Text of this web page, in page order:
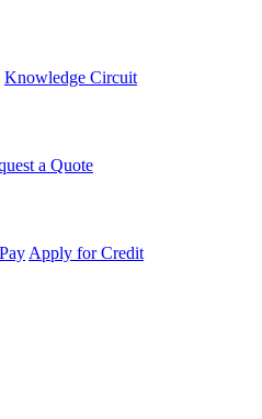
Knowledge Circuit
a Quote
Apply for Credit